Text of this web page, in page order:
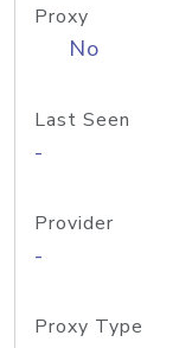
Proxy
No
Last Seen
-
Provider
-
Proxy Type